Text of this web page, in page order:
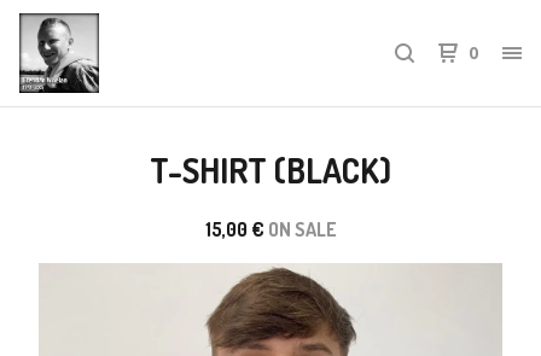
0
T-SHIRT (BLACK)
15,00 € ON SALE